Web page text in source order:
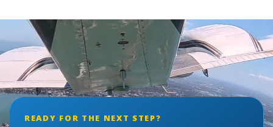
READY FOR THE NEXT STEP?